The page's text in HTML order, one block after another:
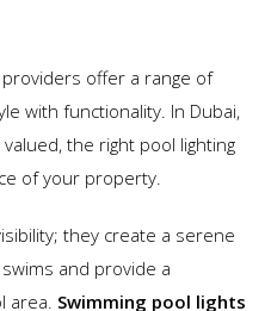
providers offer a range of
with functionality. In Dubai,
the right pool lighting
of your property.
they create a serene
and provide a
area. Swimming pool lights